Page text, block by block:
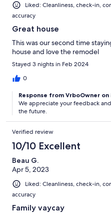
Liked: Cleanliness, check-in,
accuracy
Great house
This was our second time
house and love the remodel
Stayed 3 nights in Feb 2024
0
Response from VrboOwner on
We appreciate your feedback
the future.
Verified review
10/10 Excellent
Beau G.
Apr 5, 2023
Liked: Cleanliness, check-in,
accuracy
Family vaycay